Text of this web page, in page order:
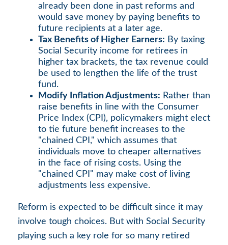
already been done in past reforms and
would save money by paying benefits to
future recipients at a later age.
Tax Benefits of Higher Earners: By taxing
Social Security income for retirees in
higher tax brackets, the tax revenue could
be used to lengthen the life of the trust
fund.
Modify Inflation Adjustments: Rather than
raise benefits in line with the Consumer
Price Index (CPI), policymakers might elect
to tie future benefit increases to the
"chained CPI," which assumes that
individuals move to cheaper alternatives
in the face of rising costs. Using the
"chained CPI" may make cost of living
adjustments less expensive.
Reform is expected to be difficult since it may
involve tough choices. But with Social Security
playing such a key role for so many retired